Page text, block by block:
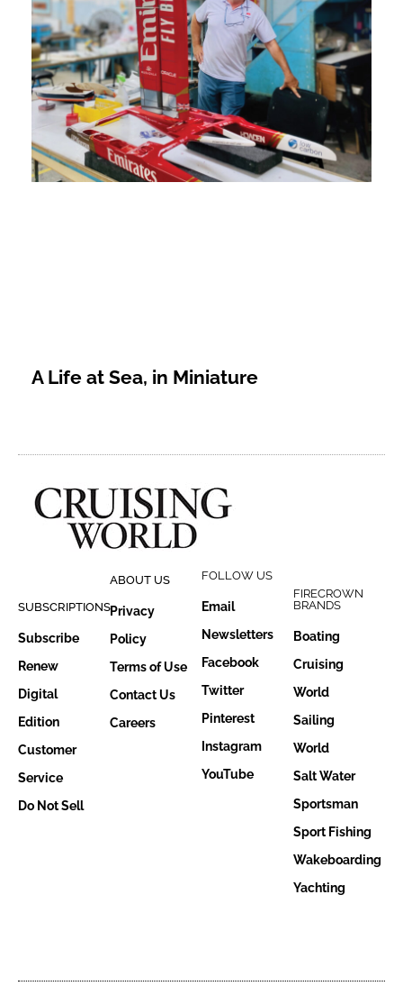
A Life at Sea, in Miniature
SUBSCRIPTIONS
Subscribe
Renew
Digital
Edition
Customer
Service
Do Not Sell
ABOUT US
Privacy
Policy
Terms of Use
Contact Us
Careers
FOLLOW US
Email
Newsletters
Facebook
Twitter
Pinterest
Instagram
YouTube
FIRECROWN
BRANDS
Boating
Cruising
World
Sailing
World
Salt Water
Sportsman
Sport Fishing
Wakeboarding
Yachting